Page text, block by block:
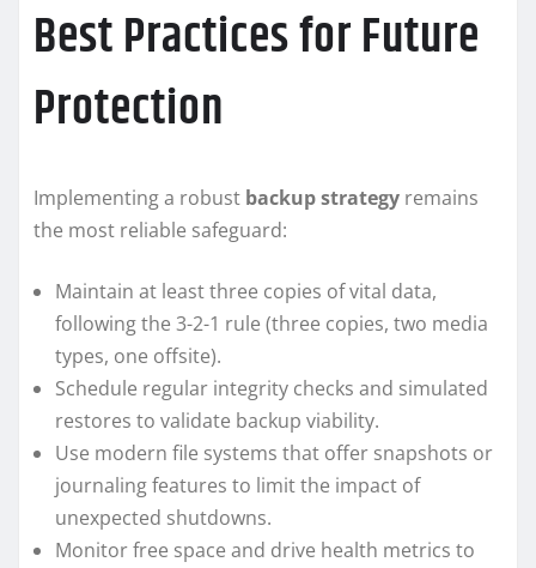
Best Practices for Future
Protection
Implementing a robust backup strategy remains
the most reliable safeguard:
Maintain at least three copies of vital data,
following the 3-2-1 rule (three copies, two media
types, one offsite).
Schedule regular integrity checks and simulated
restores to validate backup viability.
Use modern file systems that offer snapshots or
journaling features to limit the impact of
unexpected shutdowns.
Monitor free space and drive health metrics to